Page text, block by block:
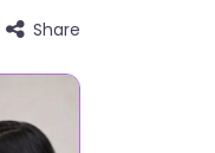
Share